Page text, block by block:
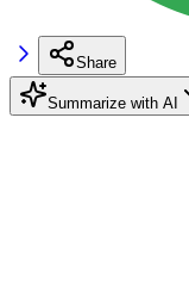
Share
Summarize with AI